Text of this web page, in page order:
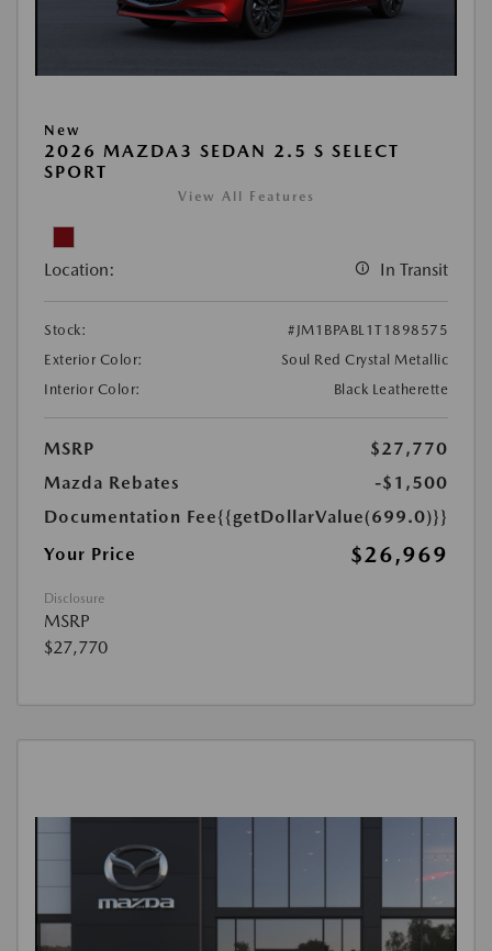
New
2026 MAZDA3 SEDAN 2.5 S SELECT
SPORT
View All Features
Location: In Transit
Stock:
#JM1BPABL1T1898575
Exterior Color:
Soul Red Crystal Metallic
Interior Color:
Black Leatherette
MSRP
$27,770
Mazda Rebates
-$1,500
Documentation Fee{{getDollarValue(699.0)}}
Your Price
$26,969
Disclosure
MSRP
$27,770